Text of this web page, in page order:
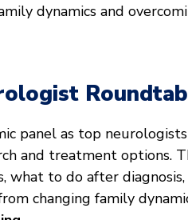
dynamics and
panel as top
and treatment options.
what to do after
changing family